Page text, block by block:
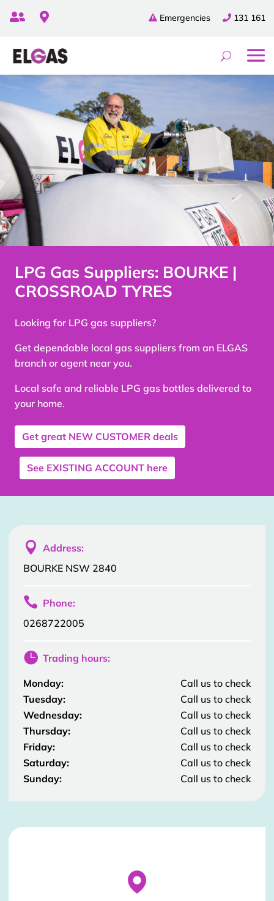
131 161
Emergencies
 
LPG Gas Suppliers: BOURKE |
CROSSROAD TYRES
Looking for LPG gas suppliers?
Get dependable local gas suppliers from an ELGAS
branch or agent near you.
Local safe and reliable LPG gas bottles delivered to
your home.
Get great NEW CUSTOMER deals
See EXISTING ACCOUNT here
 Address:
BOURKE NSW 2840
 Phone:
0268722005
 Trading hours:
Monday:
Call us to check
Tuesday:
Call us to check
Wednesday:
Call us to check
Thursday:
Call us to check
Friday:
Call us to check
Saturday:
Call us to check
Sunday:
Call us to check
Stockist Details Page